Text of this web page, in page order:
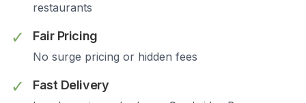
restaurants
✓ Fair Pricing
No surge pricing or hidden fees
✓ Fast Delivery